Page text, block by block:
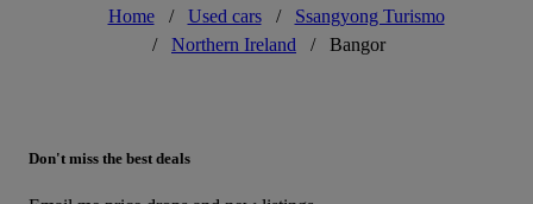
Home / Used cars /
Ssangyong Turismo
/
Northern Ireland / Bangor
Don't miss the best deals